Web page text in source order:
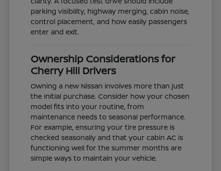
parking visibility, highway merging, cabin noise,
control placement, and how easily passengers
enter and exit.
Ownership Considerations for
Cherry Hill Drivers
Owning a new Nissan involves more than just
the initial purchase. Consider how your chosen
model fits into your routine, from
maintenance needs to seasonal performance.
For example, ensuring your tire pressure is
checked seasonally and that your cabin AC is
functioning well for the summer months are
simple ways to maintain your vehicle.